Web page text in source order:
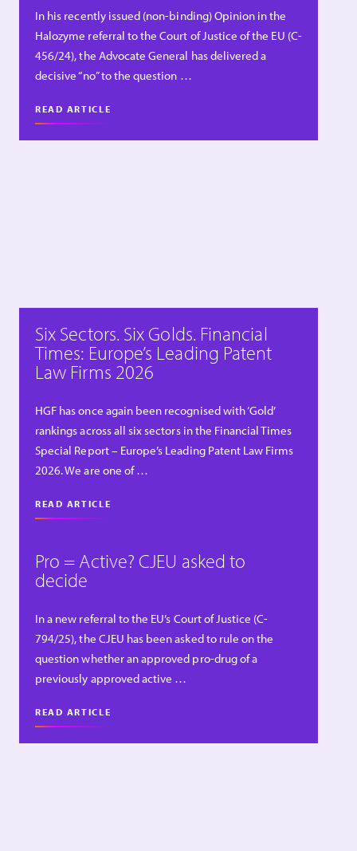
In his recently issued (non-binding) Opinion in the
Halozyme referral to the Court of Justice of the EU (C-
456/24), the Advocate General has delivered a
decisive “no” to the question …
READ ARTICLE
Six Sectors. Six Golds. Financial
Times: Europe’s Leading Patent
Law Firms 2026
HGF has once again been recognised with ‘Gold’
rankings across all six sectors in the Financial Times
Special Report – Europe’s Leading Patent Law Firms
2026. We are one of …
READ ARTICLE
Pro = Active? CJEU asked to
decide
In a new referral to the EU’s Court of Justice (C-
794/25), the CJEU has been asked to rule on the
question whether an approved pro-drug of a
previously approved active …
READ ARTICLE